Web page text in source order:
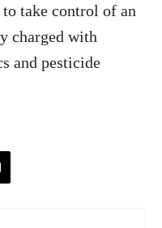
take control of an
charged with
and pesticide